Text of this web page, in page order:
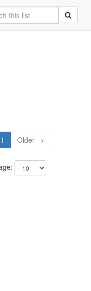
1 Older →